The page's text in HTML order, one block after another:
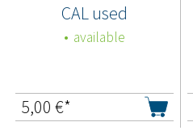
CAL used
available
5,00 €*